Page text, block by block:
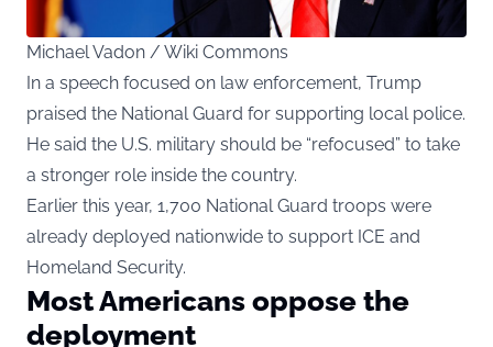
Michael Vadon / Wiki Commons
In a speech focused on law enforcement, Trump
praised the National Guard for supporting local police.
He said the U.S. military should be “refocused” to take
a stronger role inside the country.
Earlier this year, 1,700 National Guard troops were
already deployed nationwide to support ICE and
Homeland Security.
Most Americans oppose the
deployment